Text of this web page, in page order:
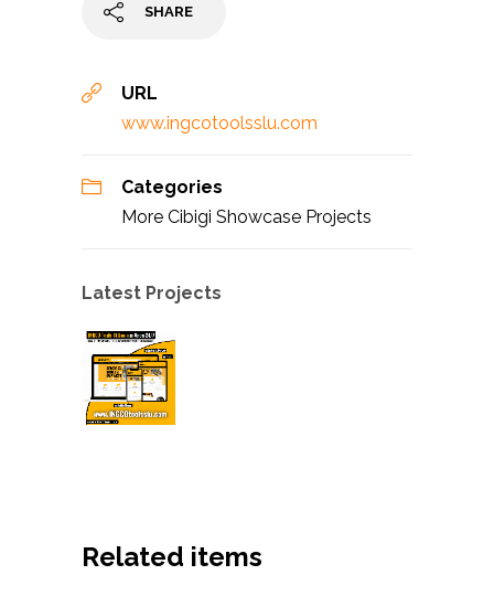
SHARE
URL
www.ingcotoolsslu.com
Categories
More Cibigi Showcase Projects
Latest Projects
Related items